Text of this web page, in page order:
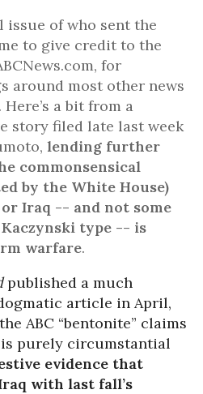
of who sent the
to give credit to the
for
around most other news
a bit from a
story filed late last week
lending further
commonsensical
by the White House)
Iraq -- and not some
type -- is
warfare.
published a much
article in April,
ABC “bentonite” claims
is purely circumstantial
evidence that
with last fall’s